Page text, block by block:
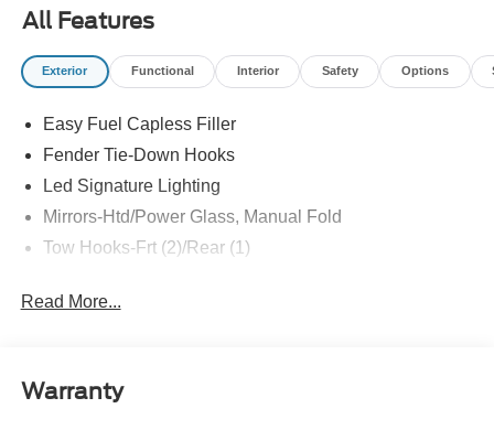
Window Defroster and Washer, Security system, SiriusXM
with 360L, SYNC 4.
The online price includes a $129 Service & Handling Fee.
Please note that state sales tax, title, and registration fees
Price includes:$1000 - Retail Customer Cash. Exp.
09/30/2026 $1000 - SSE Down Payment Assistance. Exp.
08/31/2026
All Features
Exterior Functional Interior Safety Options
Easy Fuel Capless Filler
Fender Tie-Down Hooks
Led Signature Lighting
Mirrors-Htd/Power Glass, Manual Fold
Tow Hooks-Frt (2)/Rear (1)
Read More...
Warranty